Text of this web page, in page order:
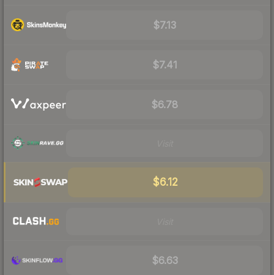
$7.13
$7.41
$6.78
$6.12
$6.63